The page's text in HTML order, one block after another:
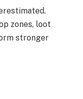
zones, loot
stronger